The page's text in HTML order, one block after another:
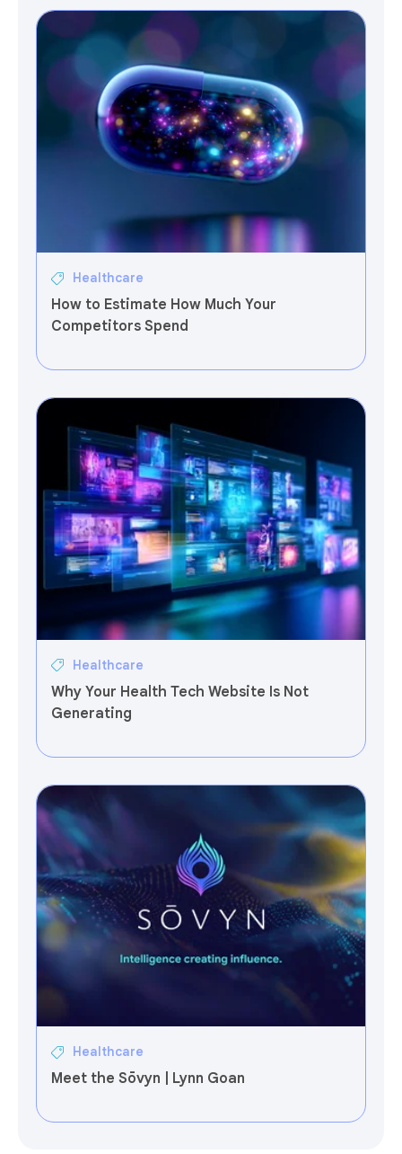
Healthcare
How to Estimate How Much Your
Competitors Spend
Healthcare
Why Your Health Tech Website Is Not
Generating
Healthcare
Meet the Sōvyn | Lynn Goan